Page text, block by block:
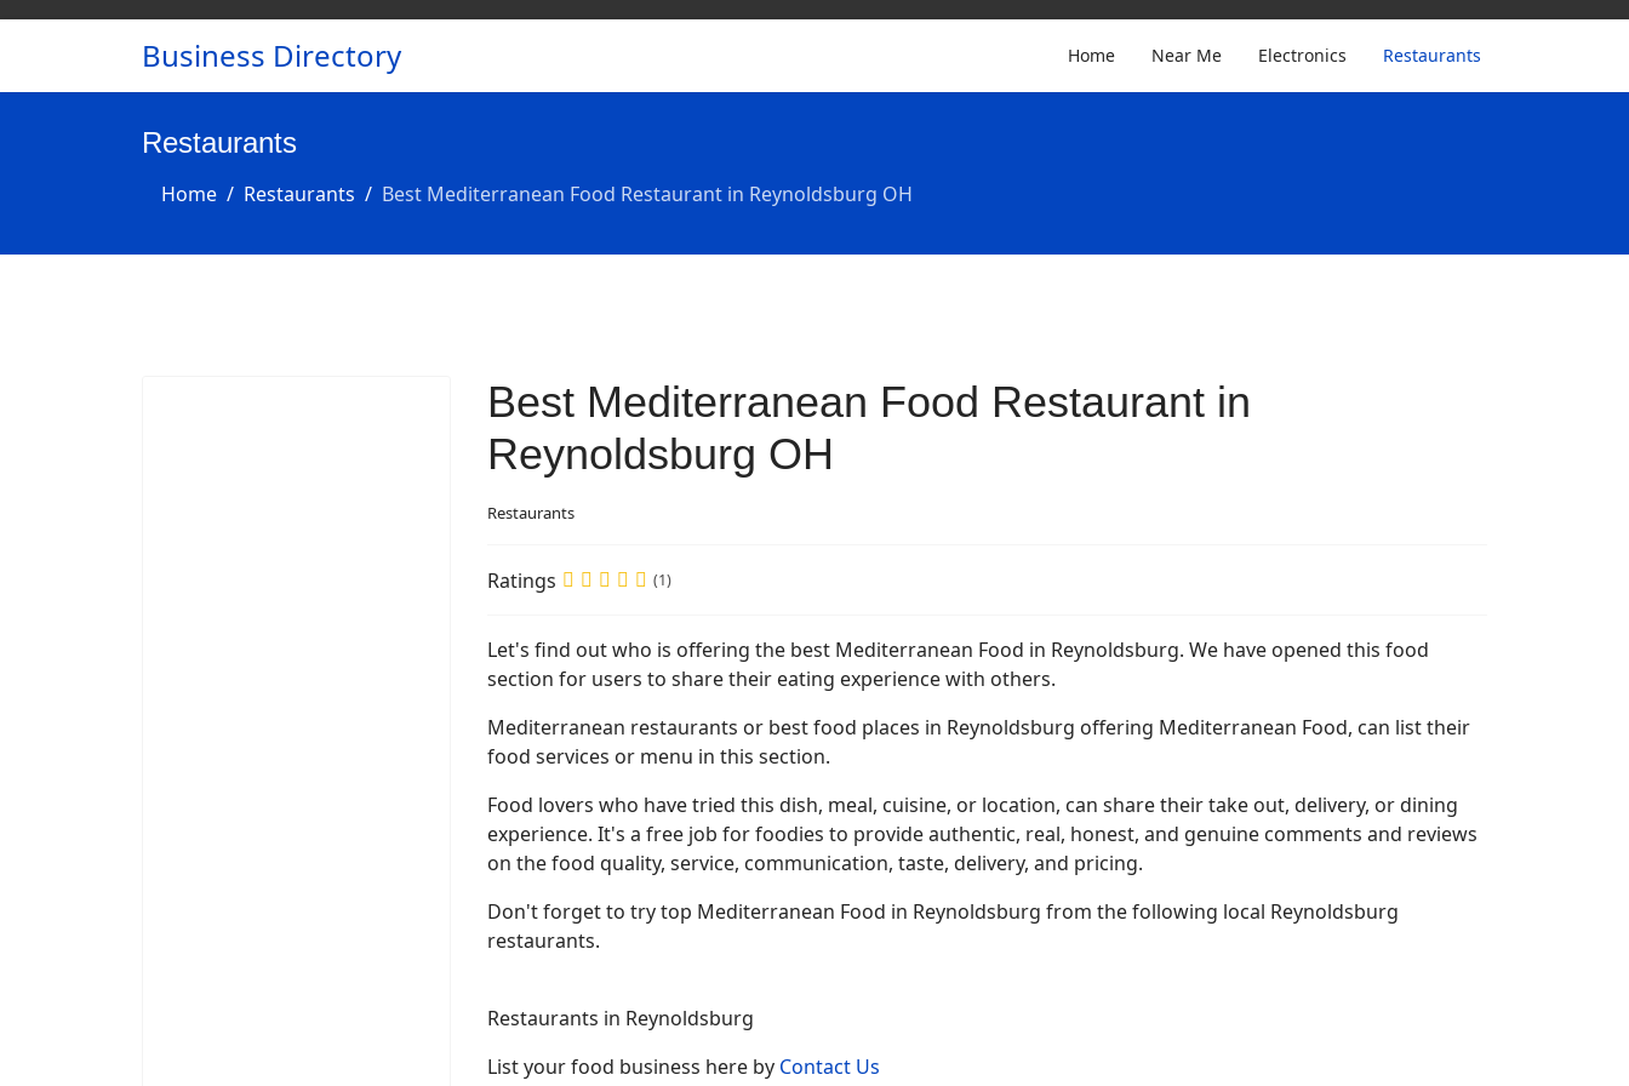
Business Directory Home Near Me Electronics Restaurants
Restaurants
Home Restaurants Best Mediterranean Food Restaurant in Reynoldsburg OH
Best Mediterranean Food Restaurant in
Reynoldsburg OH
Restaurants
Ratings (1)
Let's find out who is offering the best Mediterranean Food in Reynoldsburg. We have opened this food
section for users to share their eating experience with others.
Mediterranean restaurants or best food places in Reynoldsburg offering Mediterranean Food, can list their
food services or menu in this section.
Food lovers who have tried this dish, meal, cuisine, or location, can share their take out, delivery, or dining
experience. It's a free job for foodies to provide authentic, real, honest, and genuine comments and reviews
on the food quality, service, communication, taste, delivery, and pricing.
Don't forget to try top Mediterranean Food in Reynoldsburg from the following local Reynoldsburg
restaurants.
Restaurants in Reynoldsburg
List your food business here by Contact Us